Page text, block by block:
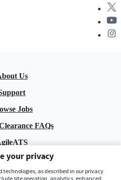
Us
Jobs
FAQs
Blog
your privacy
technologies, as described in our privacy
site operation, analytics, enhanced